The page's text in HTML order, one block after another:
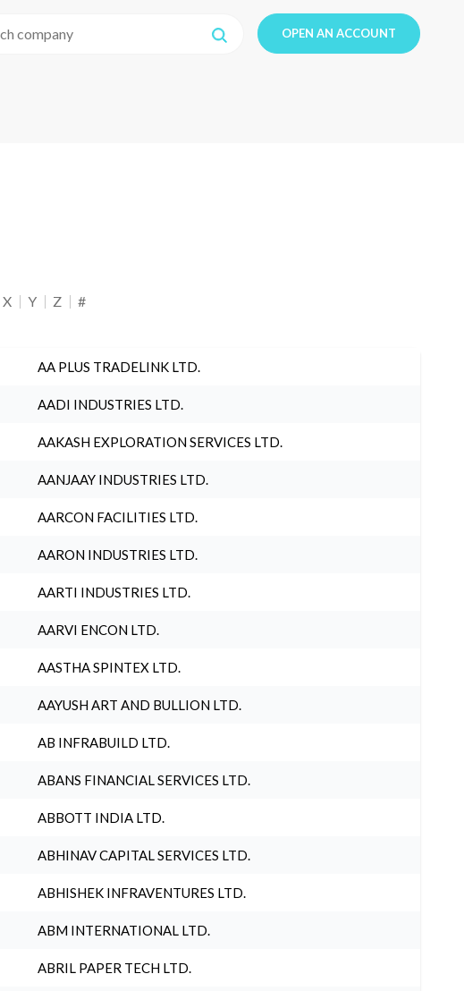
OPEN AN ACCOUNT
X Y Z #
AA PLUS TRADELINK LTD.
AADI INDUSTRIES LTD.
AAKASH EXPLORATION SERVICES LTD.
AANJAAY INDUSTRIES LTD.
AARCON FACILITIES LTD.
AARON INDUSTRIES LTD.
AARTI INDUSTRIES LTD.
AARVI ENCON LTD.
AASTHA SPINTEX LTD.
AAYUSH ART AND BULLION LTD.
AB INFRABUILD LTD.
ABANS FINANCIAL SERVICES LTD.
ABBOTT INDIA LTD.
ABHINAV CAPITAL SERVICES LTD.
ABHISHEK INFRAVENTURES LTD.
ABM INTERNATIONAL LTD.
ABRIL PAPER TECH LTD.